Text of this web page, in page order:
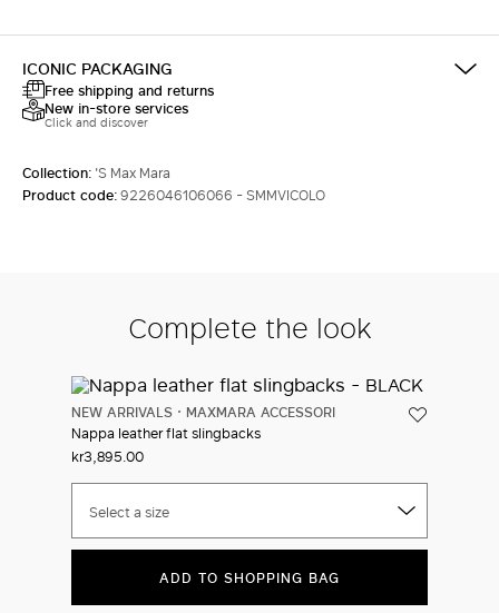
ICONIC PACKAGING
Free shipping and returns
New in-store services
Click and discover
Collection: 'S Max Mara
Product code:9226046106066 - SMMVICOLO
Complete the look
NEW ARRIVALS
MAXMARA ACCESSORI
Nappa leather flat slingbacks
kr3,895.00
Select a size
ADD TO SHOPPING BAG